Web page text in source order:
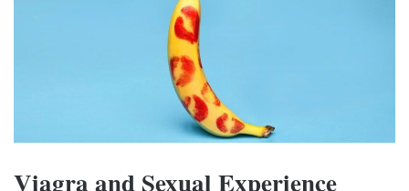
Viagra and Sexual Experience